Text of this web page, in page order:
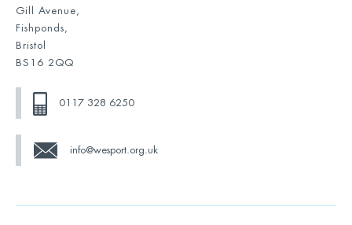
Gill Avenue,
Fishponds,
Bristol
BS16 2QQ
0117 328 6250
info@wesport.org.uk